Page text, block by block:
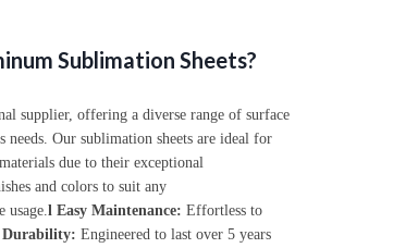
Sublimation Sheets?
supplier, offering a diverse range of surface
needs. Our sublimation sheets are ideal for
due to their exceptional
and colors to suit any
usage. l Easy Maintenance: Effortless to
Durability: Engineered to last over 5 years